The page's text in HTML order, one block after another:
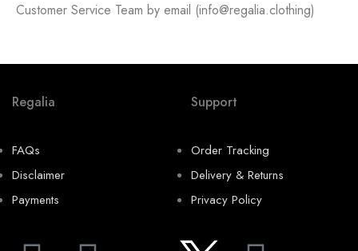
Customer Service Team by email (info@regalia.clothing)
Regalia
FAQs
Disclaimer
Payments
Support
Order Tracking
Delivery & Returns
Privacy Policy